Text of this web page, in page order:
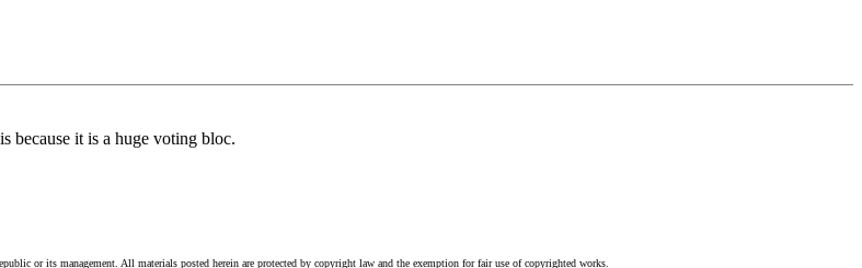
because it is a huge voting bloc.
or its management. All materials posted herein are protected by copyright law and the exemption for fair use of copyrighted works.